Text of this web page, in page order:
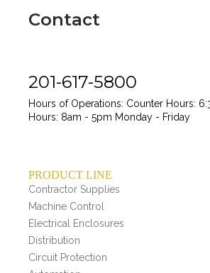
Contact
201-617-5800
Hours of Operations: Counter Hours:
Hours: 8am - 5pm Monday - Friday
PRODUCT LINE
Contractor Supplies
Machine Control
Electrical Enclosures
Distribution
Circuit Protection